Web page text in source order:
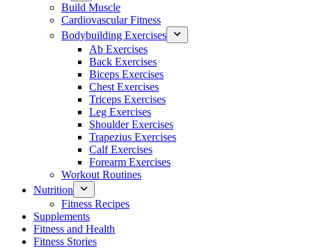
Build Muscle
Cardiovascular Fitness
Bodybuilding Exercises
Ab Exercises
Back Exercises
Biceps Exercises
Chest Exercises
Triceps Exercises
Leg Exercises
Shoulder Exercises
Trapezius Exercises
Calf Exercises
Forearm Exercises
Workout Routines
Nutrition
Fitness Recipes
Supplements
Fitness and Health
Fitness Stories